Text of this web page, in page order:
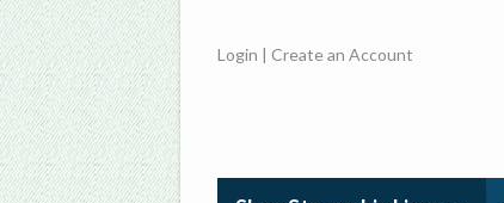
Login |Create an Account